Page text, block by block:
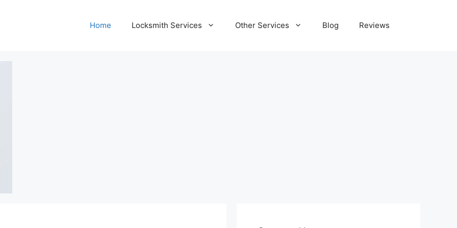
Home Locksmith Services Other Services Blog Reviews